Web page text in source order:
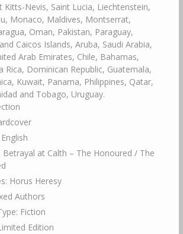
Kitts-Nevis, Saint Lucia, Liechtenstein,
Monaco, Maldives, Montserrat,
Oman, Pakistan, Paraguay,
Caicos Islands, Aruba, Saudi Arabia,
Arab Emirates, Chile, Bahamas,
Rica, Dominican Republic, Guatemala,
Kuwait, Panama, Philippines, Qatar,
and Tobago, Uruguay.
Betrayal at Calth – The Honoured / The
Horus Heresy
Authors
Fiction
Edition